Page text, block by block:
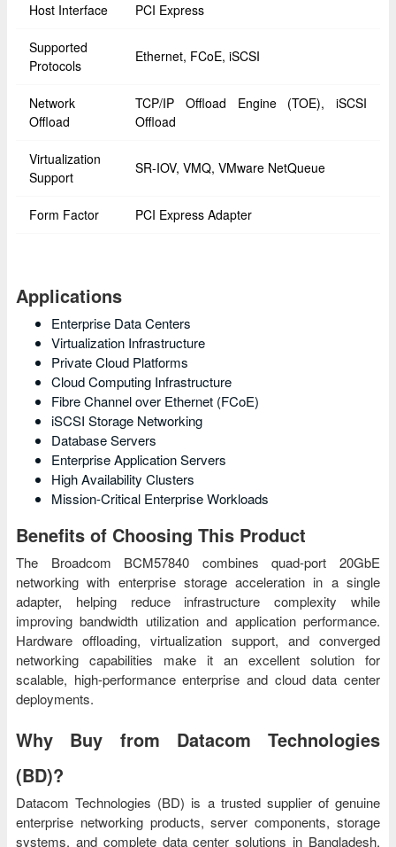
Host Interface PCI Express
Supported
Protocols
Ethernet, FCoE, iSCSI
Network
Offload
TCP/IP Offload Engine (TOE), iSCSI
Offload
Virtualization
Support
SR-IOV, VMQ, VMware NetQueue
Form Factor PCI Express Adapter
Applications
Enterprise Data Centers
Virtualization Infrastructure
Private Cloud Platforms
Cloud Computing Infrastructure
Fibre Channel over Ethernet (FCoE)
iSCSI Storage Networking
Database Servers
Enterprise Application Servers
High Availability Clusters
Mission-Critical Enterprise Workloads
Benefits of Choosing This Product
The Broadcom BCM57840 combines quad-port 20GbE
networking with enterprise storage acceleration in a single
adapter, helping reduce infrastructure complexity while
improving bandwidth utilization and application performance.
Hardware offloading, virtualization support, and converged
networking capabilities make it an excellent solution for
scalable, high-performance enterprise and cloud data center
deployments.
Why Buy from Datacom Technologies
(BD)?
Datacom Technologies (BD) is a trusted supplier of genuine
enterprise networking products, server components, storage
systems, and complete data center solutions in Bangladesh.